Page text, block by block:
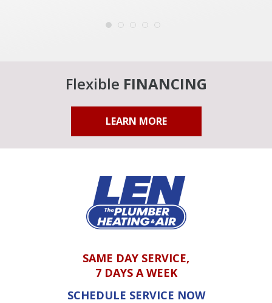
Flexible FINANCING
LEARN MORE
SAME DAY SERVICE,
7 DAYS A WEEK
SCHEDULE SERVICE NOW